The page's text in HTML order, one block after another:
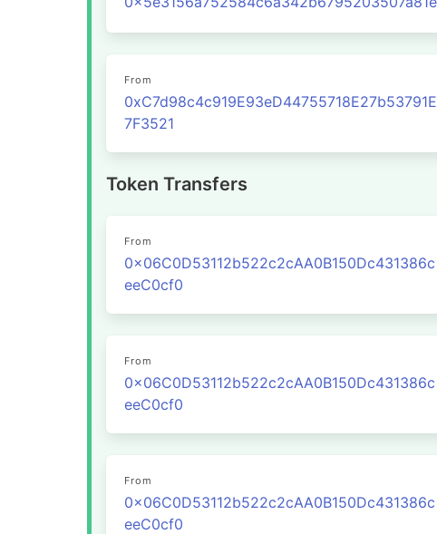
From
0xC7d98c4c919E93eD44755718E27b53791E
7F3521
Token Transfers
From
0x06C0D53112b522c2cAA0B150Dc431386c
eeC0cf0
From
0x06C0D53112b522c2cAA0B150Dc431386c
eeC0cf0
From
0x06C0D53112b522c2cAA0B150Dc431386c
eeC0cf0